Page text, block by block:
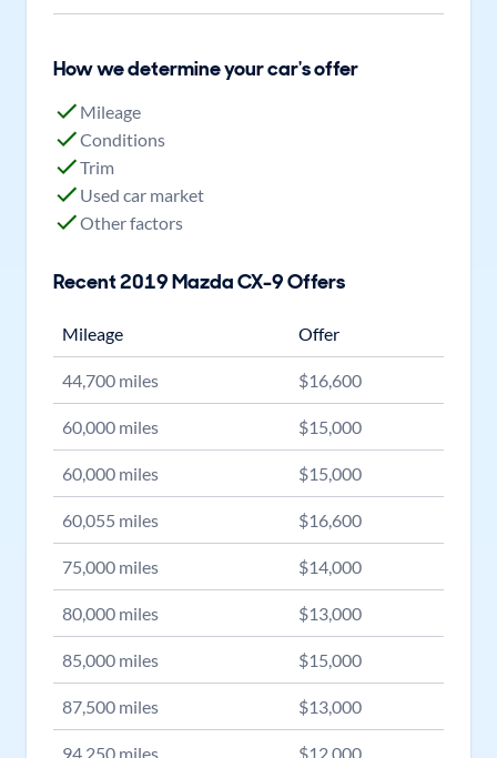
How we determine your car's offer
Mileage
Conditions
Trim
Used car market
Other factors
Recent2019MazdaCX-9Offers
Mileage Offer
44,700 miles $16,600
60,000 miles $15,000
60,000 miles $15,000
60,055 miles $16,600
75,000 miles $14,000
80,000 miles $13,000
85,000 miles $15,000
87,500 miles $13,000
94,250 miles $12,000